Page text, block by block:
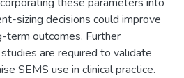
sizing decisions could improve
term outcomes. Further
are required to validate
SEMS use in clinical practice.